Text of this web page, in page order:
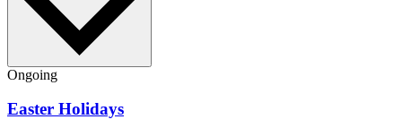
Ongoing
Easter Holidays